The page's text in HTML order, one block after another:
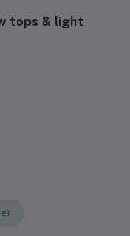
tops & light